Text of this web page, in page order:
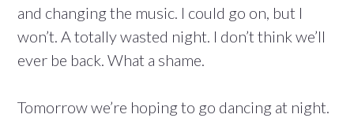
and changing the music. I could go on, but I
won’t. A totally wasted night. I don’t think we’ll
ever be back. What a shame.
Tomorrow we’re hoping to go dancing at night.